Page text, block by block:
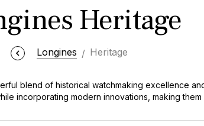
Heritage
Longines Heritage
blend of historical watchmaking excellence
incorporating modern innovations, making